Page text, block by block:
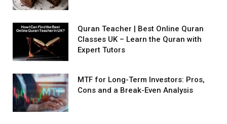
Quran Teacher | Best Online Quran
Classes UK – Learn the Quran with
Expert Tutors
MTF for Long-Term Investors: Pros,
Cons and a Break-Even Analysis